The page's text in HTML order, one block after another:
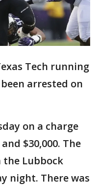
Tech running
arrested on
on a charge
$30,000. The
the Lubbock
night. There was